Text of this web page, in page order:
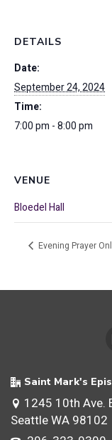
DETAILS
Date:
September 24, 2024
Time:
7:00 pm - 8:00 pm
VENUE
Bloedel Hall
Evening Prayer
Saint Mark's
1245 10th Ave.
Seattle WA 98102